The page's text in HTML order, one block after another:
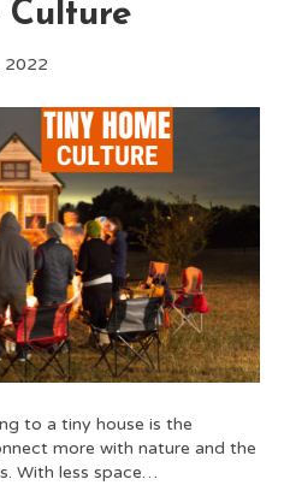
Culture
2022
to a tiny house is the
more with nature and the
With less space…